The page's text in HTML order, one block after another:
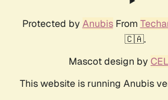
Protected by AnubisFrom
🇨🇦.
Mascot design by
This website is running Anubis